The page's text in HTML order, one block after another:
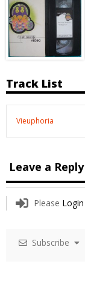
Track List
Vieuphoria
Leave a Reply
Please Login
Subscribe